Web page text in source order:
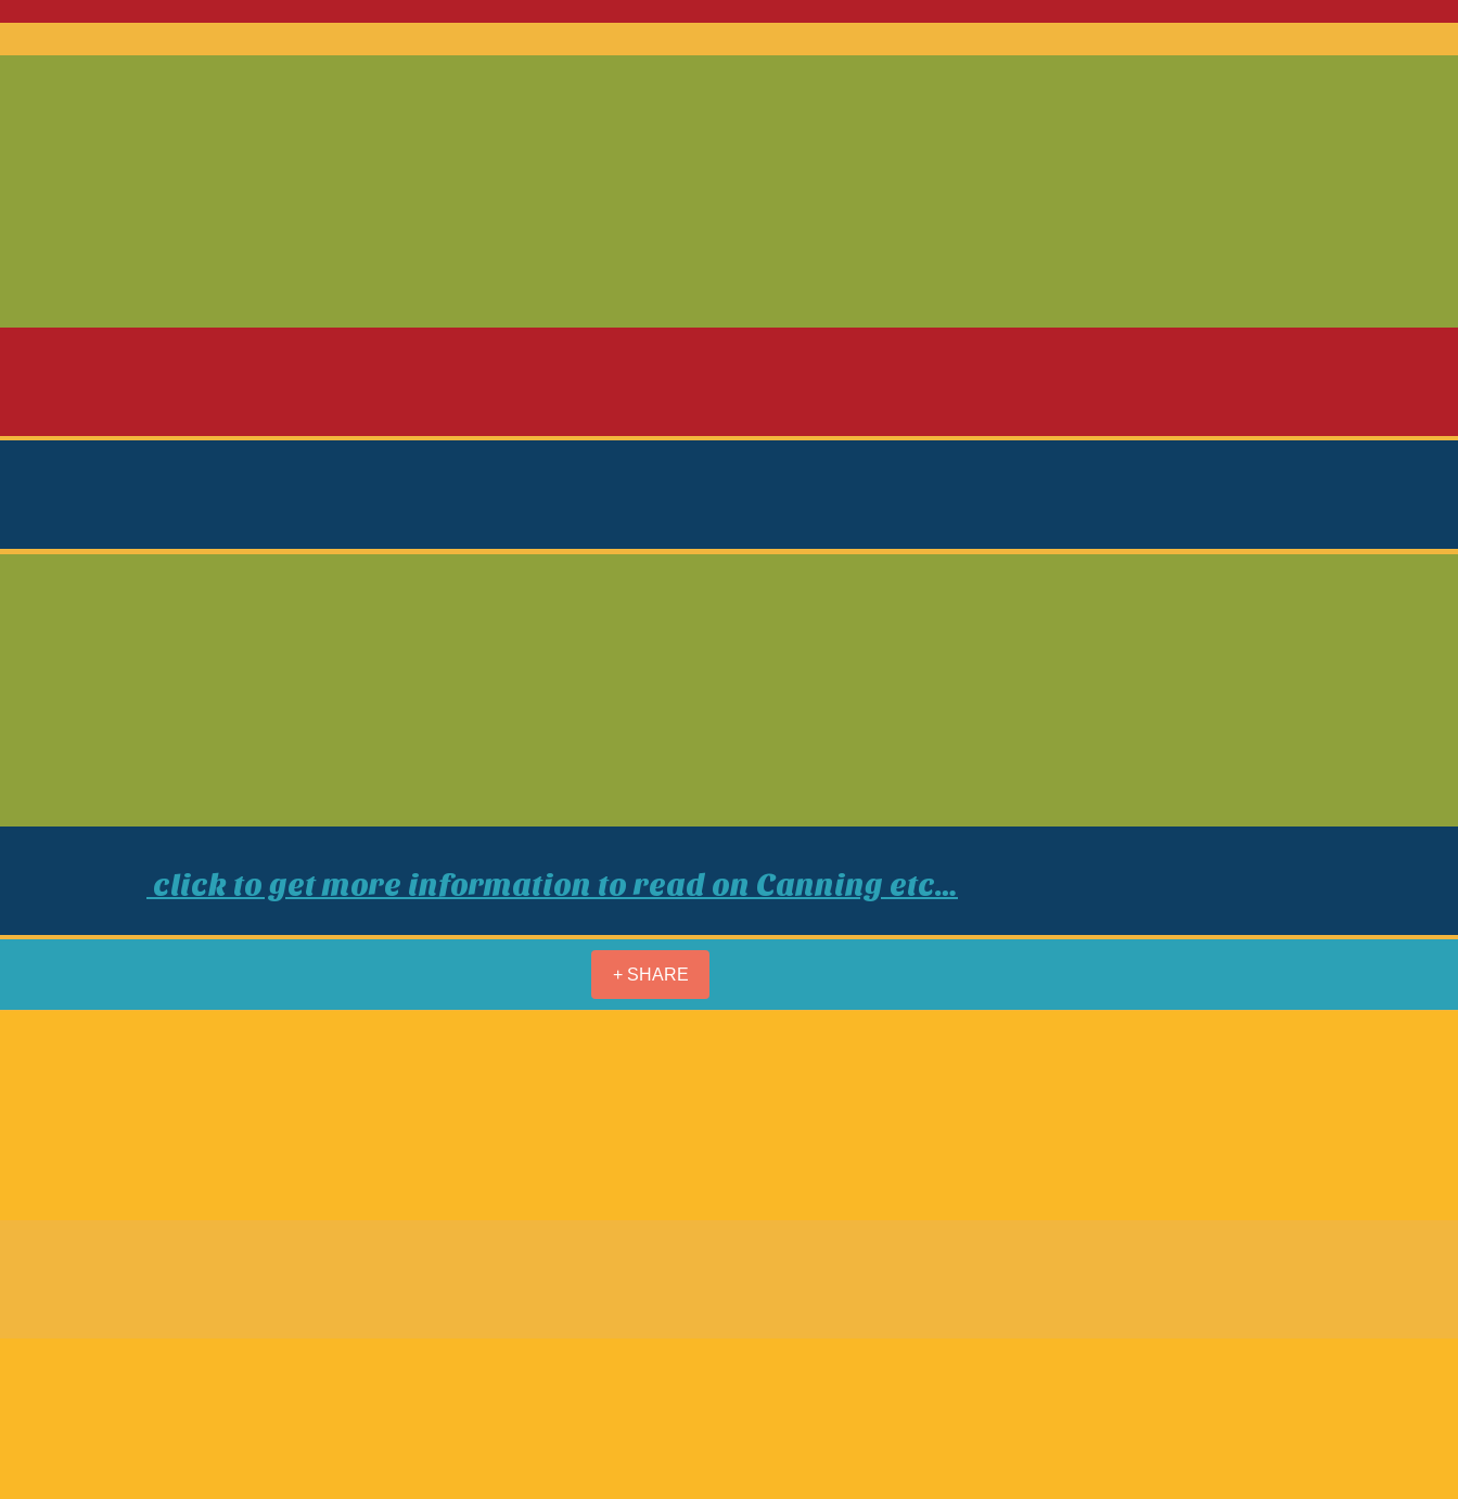
click to get more information to read on Canning etc…
+ SHARE